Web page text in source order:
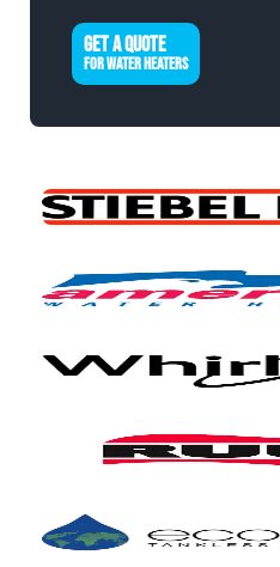
GET A QUOTE
FOR WATER HEATERS